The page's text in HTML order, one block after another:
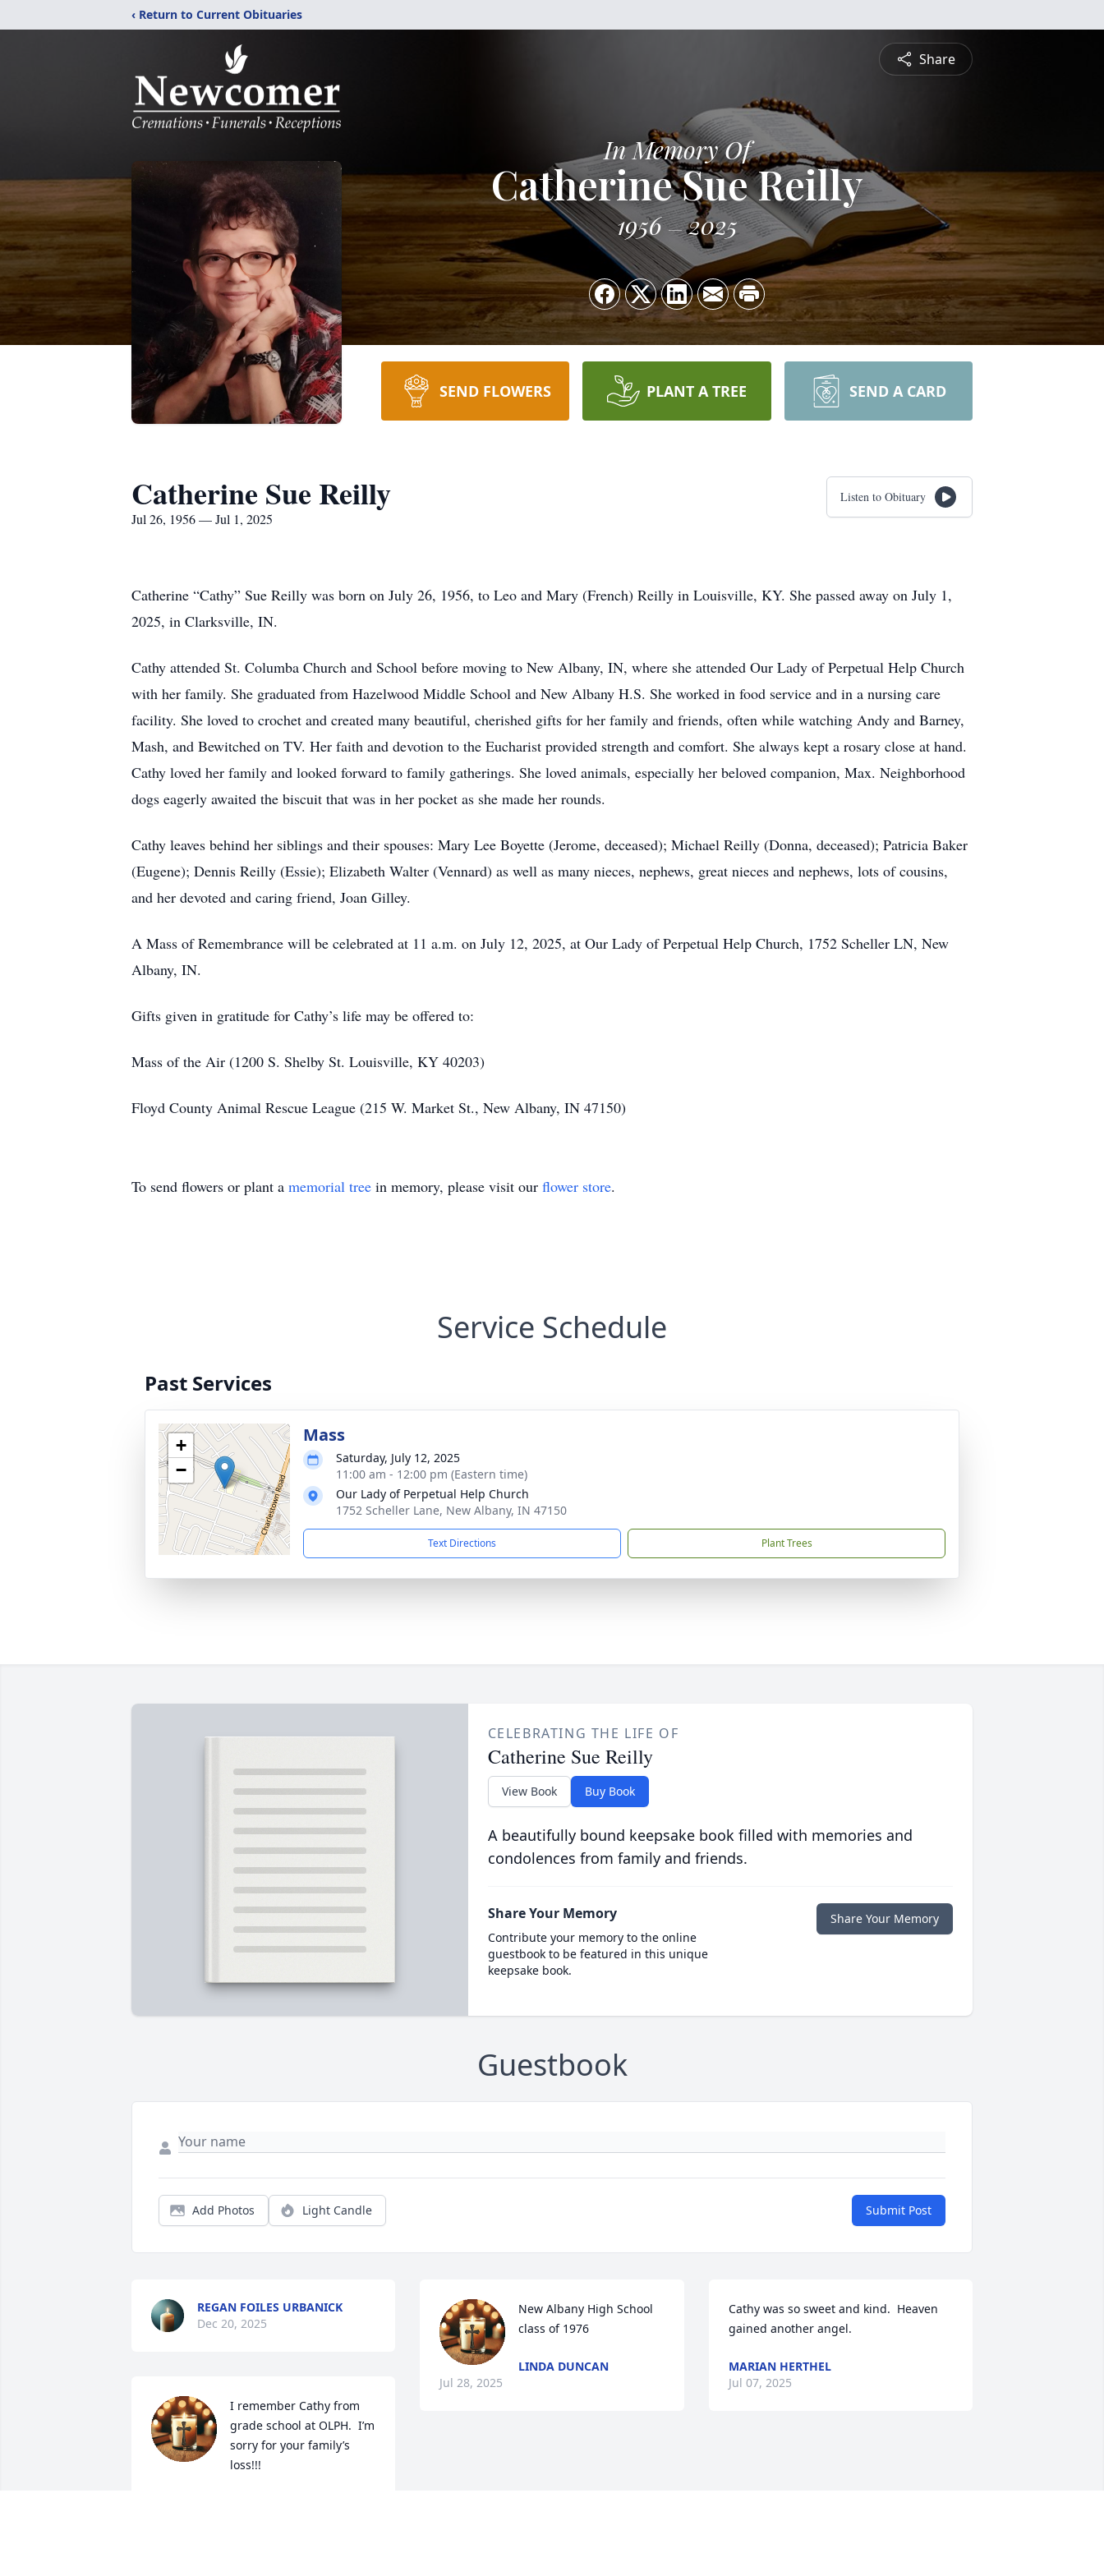
‹ Return to Current Obituaries
Share
In Memory Of
Catherine Sue Reilly
1956 2025
SEND FLOWERS PLANT A TREE SEND A CARD
Catherine Sue Reilly
Jul 26, 1956 — Jul 1, 2025
Listen to Obituary
Catherine “Cathy” Sue Reilly was born on July 26, 1956, to Leo and Mary (French) Reilly in Louisville, KY. She passed away on July 1,
2025, in Clarksville, IN.
Cathy attended St. Columba Church and School before moving to New Albany, IN, where she attended Our Lady of Perpetual Help Church
with her family. She graduated from Hazelwood Middle School and New Albany H.S. She worked in food service and in a nursing care
facility. She loved to crochet and created many beautiful, cherished gifts for her family and friends, often while watching Andy and Barney,
Mash, and Bewitched on TV. Her faith and devotion to the Eucharist provided strength and comfort. She always kept a rosary close at hand.
Cathy loved her family and looked forward to family gatherings. She loved animals, especially her beloved companion, Max. Neighborhood
dogs eagerly awaited the biscuit that was in her pocket as she made her rounds.
Cathy leaves behind her siblings and their spouses: Mary Lee Boyette (Jerome, deceased); Michael Reilly (Donna, deceased); Patricia Baker
(Eugene); Dennis Reilly (Essie); Elizabeth Walter (Vennard) as well as many nieces, nephews, great nieces and nephews, lots of cousins,
and her devoted and caring friend, Joan Gilley.
A Mass of Remembrance will be celebrated at 11 a.m. on July 12, 2025, at Our Lady of Perpetual Help Church, 1752 Scheller LN, New
Albany, IN.
Gifts given in gratitude for Cathy’s life may be offered to:
Mass of the Air (1200 S. Shelby St. Louisville, KY 40203)
Floyd County Animal Rescue League (215 W. Market St., New Albany, IN 47150)
To send flowers or plant a memorial tree in memory, please visit our flower store.
Service Schedule
Past Services
+
−
Mass
Saturday, July 12, 2025
11:00 am - 12:00 pm (Eastern time)
Our Lady of Perpetual Help Church
1752 Scheller Lane, New Albany, IN 47150
Text Directions Plant Trees
CELEBRATING THE LIFE OF
Catherine Sue Reilly
View Book Buy Book
A beautifully bound keepsake book filled with memories and
condolences from family and friends.
Share Your Memory
Contribute your memory to the online
guestbook to be featured in this unique
keepsake book.
Share Your Memory
Guestbook
Add Photos Light Candle Submit Post
REGAN FOILES URBANICK
Dec 20, 2025
I remember Cathy from
grade school at OLPH.  I’m
sorry for your family’s
loss!!!
New Albany High School
class of 1976
LINDA DUNCAN
Jul 28, 2025
Cathy was so sweet and kind.  Heaven
gained another angel.
MARIAN HERTHEL
Jul 07, 2025